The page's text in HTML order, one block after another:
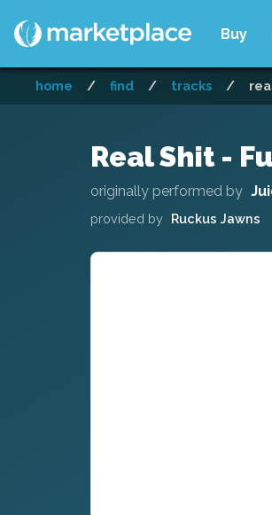
Buy
home / find / tracks /
Real Shit -
originally performed by
provided by Ruckus Jawns